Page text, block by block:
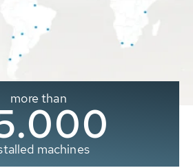
more than
machines